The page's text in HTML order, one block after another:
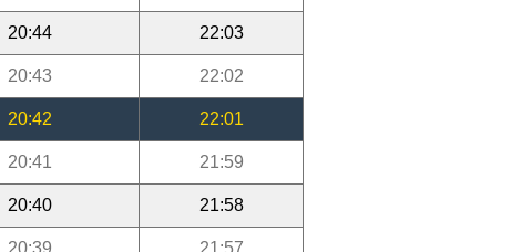
20:44 22:03
20:43 22:02
20:42 22:01
20:41 21:59
20:40 21:58
20:39 21:57